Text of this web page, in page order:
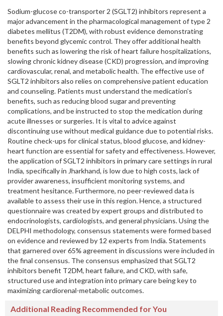
Sodium-glucose co-transporter 2 (SGLT2) inhibitors represent a
major advancement in the pharmacological management of type 2
diabetes mellitus (T2DM), with robust evidence demonstrating
benefits beyond glycemic control. They offer additional health
benefits such as lowering the risk of heart failure hospitalizations,
slowing chronic kidney disease (CKD) progression, and improving
cardiovascular, renal, and metabolic health. The effective use of
SGLT2 inhibitors also relies on comprehensive patient education
and counseling. Patients must understand the medication's
benefits, such as reducing blood sugar and preventing
complications, and be instructed to stop the medication during
acute illnesses or surgeries. It is vital to advice against
discontinuing use without medical guidance due to potential risks.
Routine check-ups for clinical status, blood glucose, and kidney-
heart function are essential for safety and effectiveness. However,
the application of SGLT2 inhibitors in primary care settings in rural
India, specifically in Jharkhand, is low due to high costs, lack of
provider awareness, insufficient monitoring systems, and
treatment hesitance. Furthermore, no peer-reviewed data is
available to assess their use in this region. Hence, a structured
questionnaire was created by expert groups and distributed to
endocrinologists, cardiologists, and general physicians. Using the
DELPHI methodology, consensus statements were formed based
on evidence and reviewed by 12 experts from India. Statements
that garnered over 65% agreement in discussions were included in
the final consensus. The consensus emphasized that SGLT2
inhibitors benefit T2DM, heart failure, and CKD, with safe,
structured use and integration into primary care being key to
maximizing cardiorenal-metabolic outcomes.
Additional Reading Recommended for You